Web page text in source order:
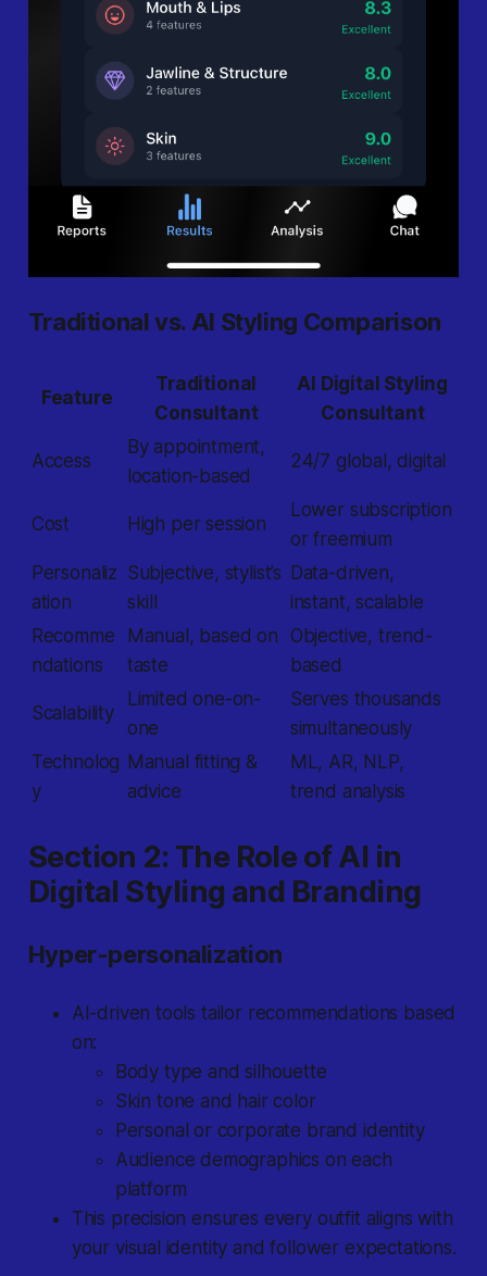
Traditional vs. AI Styling Comparison
Feature
Traditional
Consultant
AI Digital Styling
Consultant
Access
By appointment,
location-based
24/7 global, digital
Cost High per session
Lower subscription
or freemium
Personaliz
ation
Subjective, stylist’s
skill
Data-driven,
instant, scalable
Recomme
ndations
Manual, based on
taste
Objective, trend-
based
Scalability
Limited one-on-
one
Serves thousands
simultaneously
Technolog
y
Manual fitting &
advice
ML, AR, NLP,
trend analysis
Section 2: The Role of AI in
Digital Styling and Branding
Hyper-personalization
AI-driven tools tailor recommendations based
on:
Body type and silhouette
Skin tone and hair color
Personal or corporate brand identity
Audience demographics on each
platform
This precision ensures every outfit aligns with
your visual identity and follower expectations.